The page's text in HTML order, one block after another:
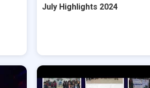
July Highlights 2024